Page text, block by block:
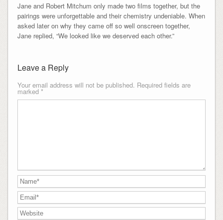
Jane and Robert Mitchum only made two films together, but the
pairings were unforgettable and their chemistry undeniable. When
asked later on why they came off so well onscreen together,
Jane replied, “We looked like we deserved each other.”
Leave a Reply
Your email address will not be published. Required fields are
marked *